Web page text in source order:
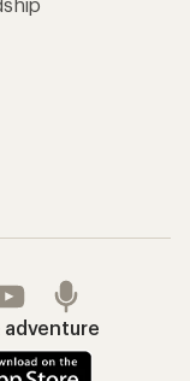
adventure